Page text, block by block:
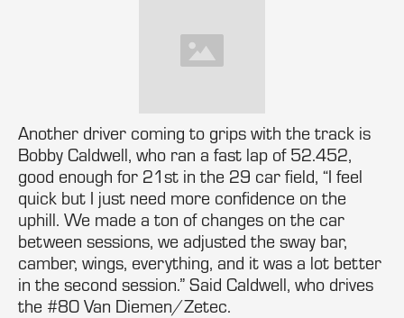
Another driver coming to grips with the track is
Bobby Caldwell, who ran a fast lap of 52.452,
good enough for 21st in the 29 car field, “I feel
quick but I just need more confidence on the
uphill. We made a ton of changes on the car
between sessions, we adjusted the sway bar,
camber, wings, everything, and it was a lot better
in the second session.” Said Caldwell, who drives
the #80 Van Diemen/Zetec.